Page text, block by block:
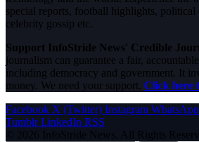
special reports, football highlights,
celebrity gossip etc.
Support InfoStride News' Credible
journalism can guarantee a fair,
including democracy and government. It
money. We need your support. Click here
Facebook X (Twitter) Instagram WhatsApp
Tumblr LinkedIn RSS
© 2026 InfoStride News. All Rights